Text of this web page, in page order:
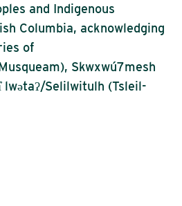
and Indigenous
Columbia, acknowledging
of
, Skwxwú7mesh
̓ lwətaʔ/Selilwitulh (Tsleil-